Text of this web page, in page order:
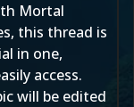
Mortal
this thread is
in one,
access.
will be edited